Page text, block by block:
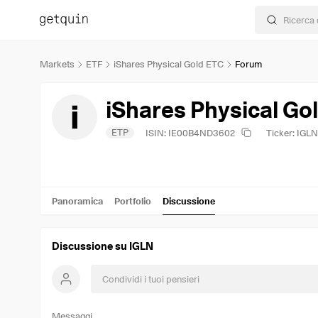
Markets ETF iShares Physical Gold ETC Forum
iShares Physical
ETP ISIN: IE00B4ND3602 Ticker: IGLN
Panoramica Portfolio Discussione
Discussione su IGLN